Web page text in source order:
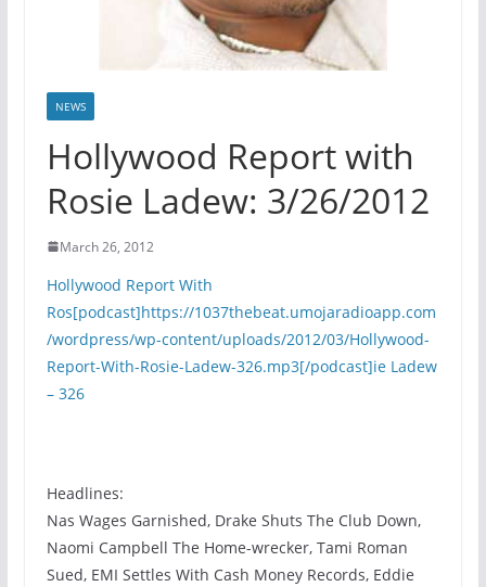
NEWS
Hollywood Report with
Rosie Ladew: 3/26/2012
March 26, 2012
Hollywood Report With
Ros[podcast]https://1037thebeat.umojaradioapp.com
/wordpress/wp-content/uploads/2012/03/Hollywood-
Report-With-Rosie-Ladew-326.mp3[/podcast]ie Ladew
– 326
Headlines:
Nas Wages Garnished, Drake Shuts The Club Down,
Naomi Campbell The Home-wrecker, Tami Roman
Sued, EMI Settles With Cash Money Records, Eddie